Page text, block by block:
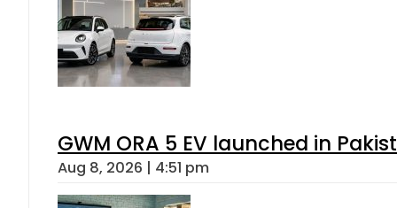
GWM ORA 5 EV launched in
Aug 8, 2026 | 4:51 pm